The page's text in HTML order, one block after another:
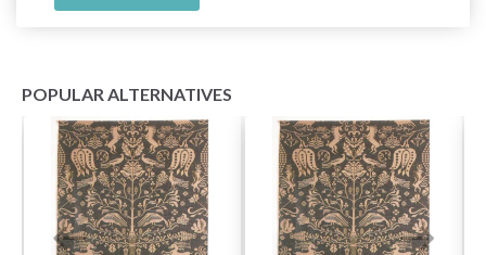
POPULAR ALTERNATIVES